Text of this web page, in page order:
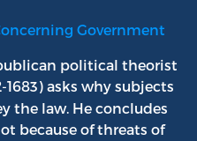
Government
political theorist
1683) asks why subjects
the law. He concludes
because of threats of